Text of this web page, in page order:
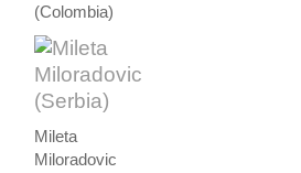
(Colombia)
Mileta
Miloradovic